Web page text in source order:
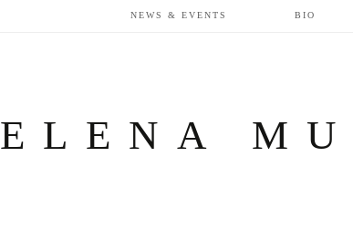
NEWS & EVENTS BIO
ELENA